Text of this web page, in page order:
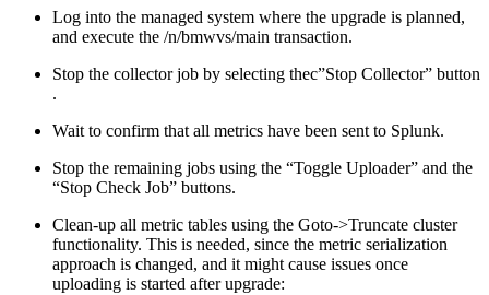
Log into the managed system where the upgrade is planned,
and execute the /n/bmwvs/main transaction.
Stop the collector job by selecting thec”Stop Collector” button
.
Wait to confirm that all metrics have been sent to Splunk.
Stop the remaining jobs using the “Toggle Uploader” and the
“Stop Check Job” buttons.
Clean-up all metric tables using the Goto->Truncate cluster
functionality. This is needed, since the metric serialization
approach is changed, and it might cause issues once
uploading is started after upgrade: